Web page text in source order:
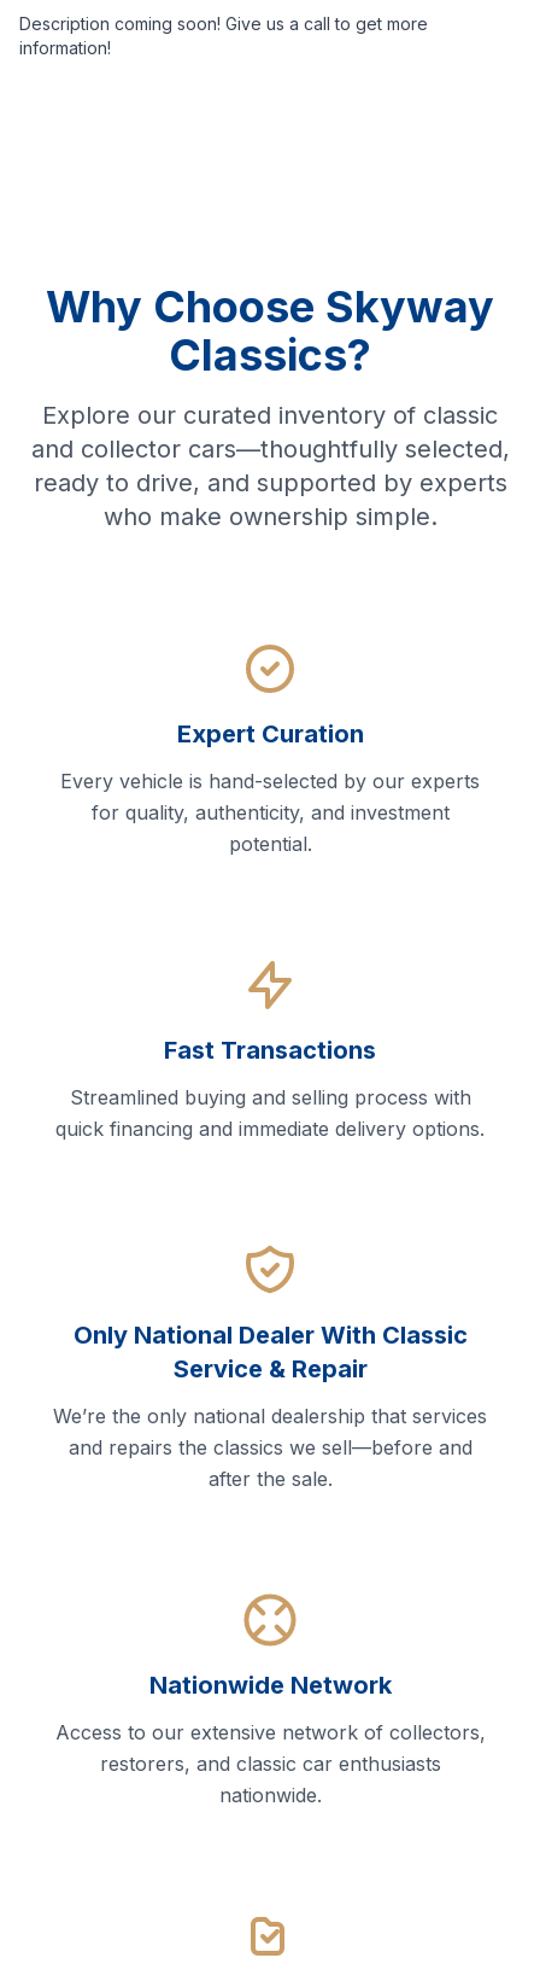
Description coming soon! Give us a call to get more
information!
Why Choose Skyway
Classics?
Explore our curated inventory of classic
and collector cars—thoughtfully selected,
ready to drive, and supported by experts
who make ownership simple.
Expert Curation
Every vehicle is hand-selected by our experts
for quality, authenticity, and investment
potential.
Fast Transactions
Streamlined buying and selling process with
quick financing and immediate delivery options.
Only National Dealer With Classic
Service & Repair
We’re the only national dealership that services
and repairs the classics we sell—before and
after the sale.
Nationwide Network
Access to our extensive network of collectors,
restorers, and classic car enthusiasts
nationwide.